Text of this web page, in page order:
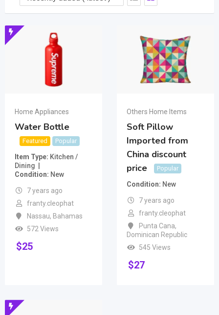
Home Appliances
Water Bottle
Featured Popular
Item Type Kitchen /
Dining
Condition
New
7 years ago
franty.cleophat
Nassau, Bahamas
572 Views
$25
Others Home Items
Soft Pillow
Imported from
China discount
price
Popular
Condition New
7 years ago
franty.cleophat
Punta Cana,
Dominican Republic
545 Views
$27